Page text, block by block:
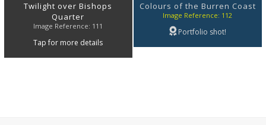
Twilight over Bishops
Quarter
Image Reference: 111
Tap for more details
Colours of the Burren Coast
Image Reference: 112
Portfolio shot!